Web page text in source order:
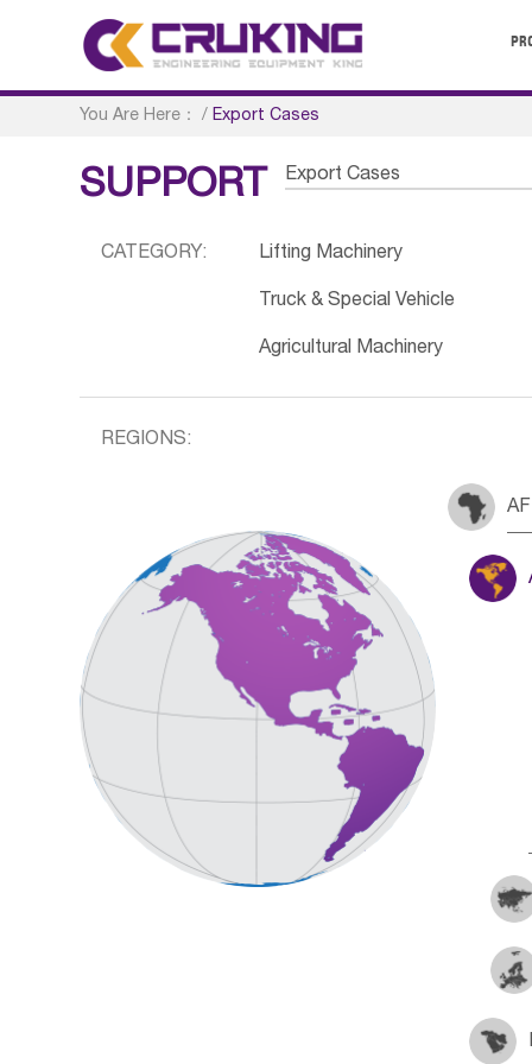
You Are Here： /Export Cases
SUPPORT Export Cases
CATEGORY: Lifting Machinery
Truck & Special Vehicle
Agricultural Machinery
REGIONS: